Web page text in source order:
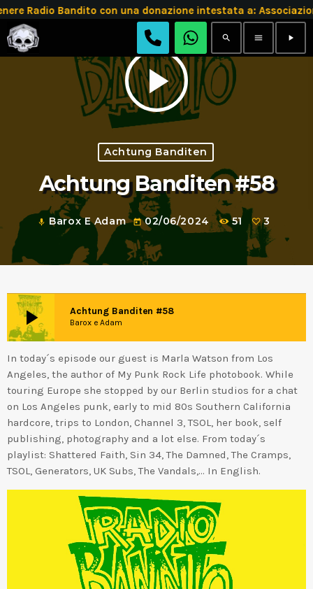
Bandito con una donazione intestata a:
search menu play_arrow
play_arrow
Achtung Banditen
Achtung Banditen #58
mic Barox E Adam today 02/06/2024 51 3
play_arrow Achtung Banditen #58
Barox e Adam
In today´s episode our guest is Marla Watson from Los
Angeles, the author of My Punk Rock Life photobook. While
touring Europe she stopped by our Berlin studios for a chat
on Los Angeles punk, early to mid 80s Southern California
hardcore, trips to London, Channel 3, TSOL, her book, self
publishing, photography and a lot else. From today´s
playlist: Shattered Faith, Sin 34, The Damned, The Cramps,
TSOL, Generators, UK Subs, The Vandals,… In English.